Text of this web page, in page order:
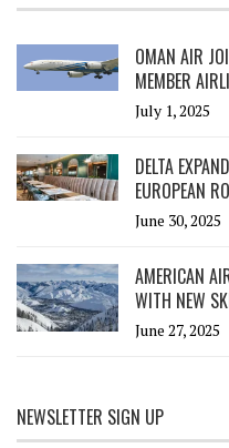
OMAN AIR
MEMBER
July 1, 2025
DELTA
EUROPEAN
June 30, 2025
AMERICAN
WITH NEW
June 27, 2025
NEWSLETTER SIGN UP